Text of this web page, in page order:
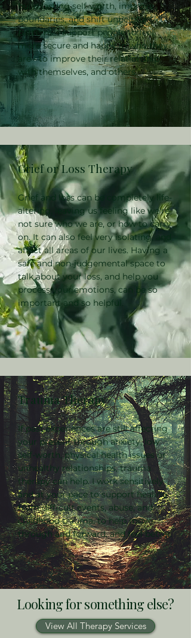
build lasting self-worth, improve
boundaries, and shift unhelpful
patterns. I support people to feel
more secure and happy in who they
are - to improve their relationship
with themselves, and others.
Grief or Loss Therapy
Grief and loss can be completely life-
altering, leaving us feeling like we're
not sure who we are, or how to carry
on. It can also feel very isolating, and
affect all areas of our lives. Having a
safe and non-judgemental space to
talk about your loss, and help you
process your emotions, can be so
important and so helpful.
Trauma Therapy
If past experiences are still affecting
your present through anxiety, low
self-worth, physical health issues or
unhealthy relationships, trauma
therapy can help. I work sensitively
and at your pace to support healing
from difficult events, abuse, and
childhood trauma, to help move
through and forward, and feel better.
Looking for something else?
View All Therapy Services